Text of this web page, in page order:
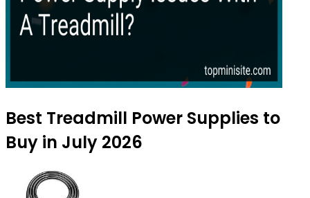
Best Treadmill Power Supplies to
Buy in July 2026